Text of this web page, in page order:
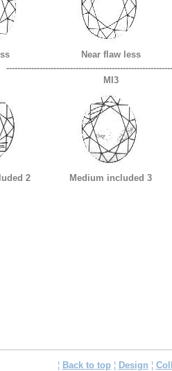
Near flaw less
MI3
2 Medium included 3
¦ Back to top ¦ Design ¦